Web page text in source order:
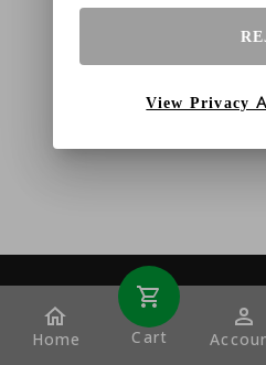
Home Cart
View Privacy